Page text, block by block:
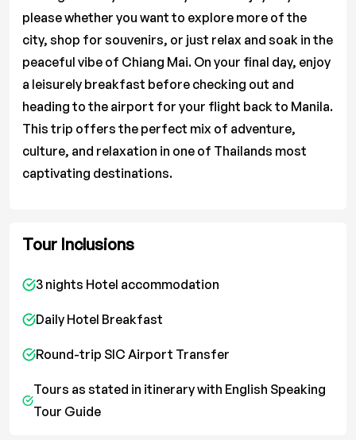
please whether you want to explore more of the
city, shop for souvenirs, or just relax and soak in the
peaceful vibe of Chiang Mai. On your final day, enjoy
a leisurely breakfast before checking out and
heading to the airport for your flight back to Manila.
This trip offers the perfect mix of adventure,
culture, and relaxation in one of Thailands most
captivating destinations.
Tour Inclusions
3 nights Hotel accommodation
Daily Hotel Breakfast
Round-trip SIC Airport Transfer
Tours as stated in itinerary with English Speaking
Tour Guide